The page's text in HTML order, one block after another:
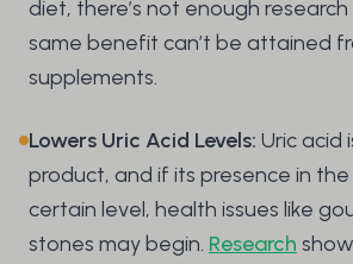
diet, there’s not enough
same benefit can’t be attained
supplements.
Lowers Uric Acid Levels: Uric acid
product, and if its presence in
certain level, health issues like
stones may begin. Research